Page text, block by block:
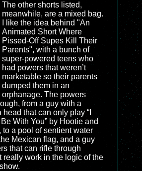
The other shorts listed,
meanwhile, are a mixed bag.
I like the idea behind "An
Animated Short Where
Pissed-Off Supes Kill Their
Parents", with a bunch of
super-powered teens who
had powers that weren’t
marketable so their parents
dumped them in an
orphanage. The powers
from a guy with a
head that can only play “I
With You” by Hootie and
to a pool of sentient water
Mexican flag, and a guy
that can rifle through
really work in the logic of the